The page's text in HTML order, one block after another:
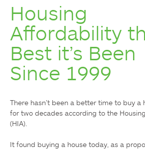
Housing
Affordability
Best it’s Been
Since 1999
There hasn’t been a better time to buy a
for two decades according to the
(HIA).
It found buying a house today, as a